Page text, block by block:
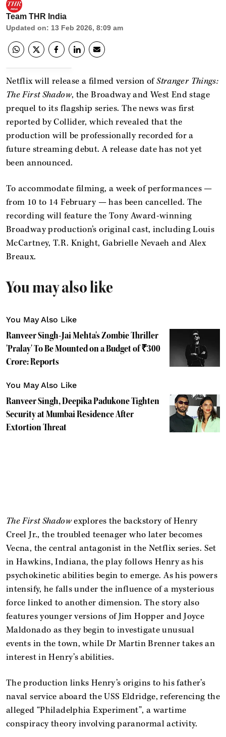
Team THR India
Updated on: 13 Feb 2026, 8:09 am
Netflix will release a filmed version ofStranger Things:
The First Shadow, the Broadway and West End stage
prequel to its flagship series. The news was first
reported by Collider, which revealed that the
production will be professionally recorded for a
future streaming debut. A release date has not yet
been announced.
To accommodate filming, a week of performances —
from 10 to 14 February — has been cancelled. The
recording will feature the Tony Award-winning
Broadway production’s original cast, including Louis
McCartney, T.R. Knight, Gabrielle Nevaeh and Alex
Breaux.
You may also like
You May Also Like
Ranveer Singh-Jai Mehta's Zombie Thriller
'Pralay' To Be Mounted on a Budget of ₹300
Crore: Reports
You May Also Like
Ranveer Singh, Deepika Padukone Tighten
Security at Mumbai Residence After
Extortion Threat
The First Shadowexplores the backstory of Henry
Creel Jr., the troubled teenager who later becomes
Vecna, the central antagonist in the Netflix series. Set
in Hawkins, Indiana, the play follows Henry as his
psychokinetic abilities begin to emerge. As his powers
intensify, he falls under the influence of a mysterious
force linked to another dimension. The story also
features younger versions of Jim Hopper and Joyce
Maldonado as they begin to investigate unusual
events in the town, while Dr Martin Brenner takes an
interest in Henry’s abilities.
The production links Henry’s origins to his father’s
naval service aboard the USS Eldridge, referencing the
alleged “Philadelphia Experiment”, a wartime
conspiracy theory involving paranormal activity.